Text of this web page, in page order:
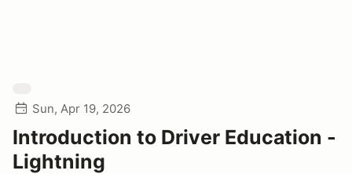
Sun, Apr 19, 2026
Introduction to Driver Education -
Lightning